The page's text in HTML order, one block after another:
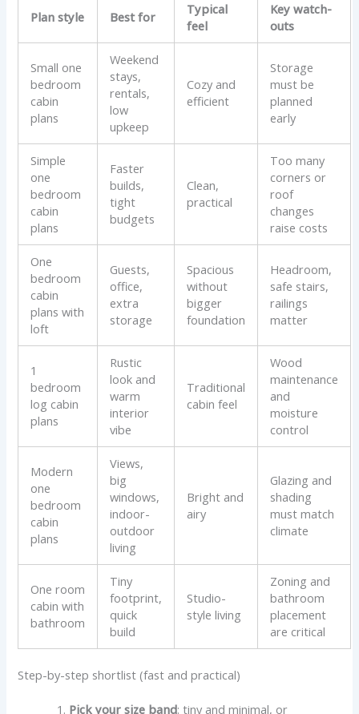
Plan style Best for
Typical
feel
Key watch-
outs
Small one
bedroom
cabin
plans
Weekend
stays,
rentals,
low
upkeep
Cozy and
efficient
Storage
must be
planned
early
Simple
one
bedroom
cabin
plans
Faster
builds,
tight
budgets
Clean,
practical
Too many
corners or
roof
changes
raise costs
One
bedroom
cabin
plans with
loft
Guests,
office,
extra
storage
Spacious
without
bigger
foundation
Headroom,
safe stairs,
railings
matter
1
bedroom
log cabin
plans
Rustic
look and
warm
interior
vibe
Traditional
cabin feel
Wood
maintenance
and
moisture
control
Modern
one
bedroom
cabin
plans
Views,
big
windows,
indoor-
outdoor
living
Bright and
airy
Glazing and
shading
must match
climate
One room
cabin with
bathroom
Tiny
footprint,
quick
build
Studio-
style living
Zoning and
bathroom
placement
are critical
Step-by-step shortlist (fast and practical)
Pick your size band: tiny and minimal, or